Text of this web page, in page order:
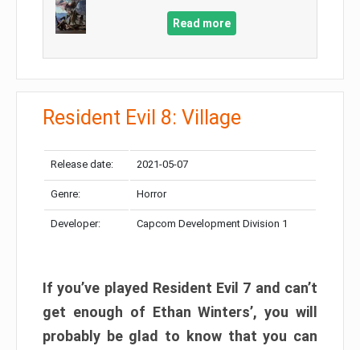
Read more
Resident Evil 8: Village
Release date: 2021-05-07
Genre: Horror
Developer: Capcom Development Division 1
If you’ve played Resident Evil 7 and can’t
get enough of Ethan Winters’, you will
probably be glad to know that you can